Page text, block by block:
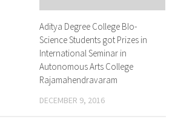
Aditya Degree College BIo-
Science Students got Prizes in
International Seminar in
Autonomous Arts College
Rajamahendravaram
DECEMBER 9, 2016